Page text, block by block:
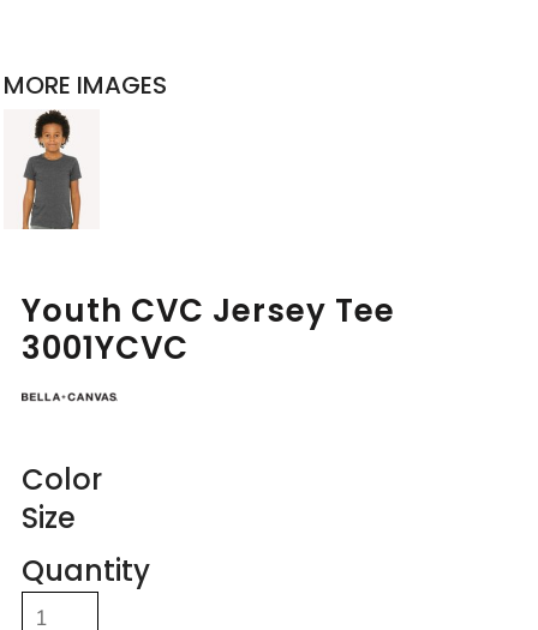
MORE IMAGES
Youth CVC Jersey Tee
3001YCVC
Color
Size
Quantity